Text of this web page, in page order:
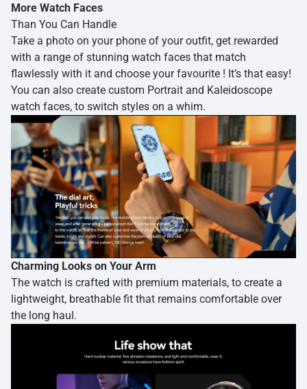
More Watch Faces
Than You Can Handle
Take a photo on your phone of your outfit, get rewarded
with a range of stunning watch faces that match
flawlessly with it and choose your favourite ! It’s that easy!
You can also create custom Portrait and Kaleidoscope
watch faces, to switch styles on a whim.
Charming Looks on Your Arm
The watch is crafted with premium materials, to create a
lightweight, breathable fit that remains comfortable over
the long haul.